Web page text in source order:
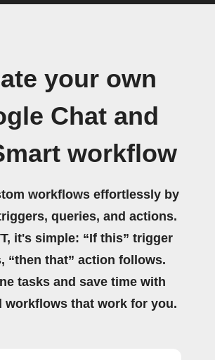
your own
Chat and
workflow
workflows effortlessly by
queries, and actions.
it's simple: “If this” trigger
“then that” action follows.
tasks and save time with
workflows that work for you.